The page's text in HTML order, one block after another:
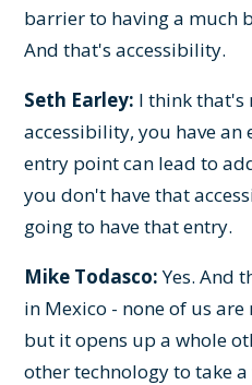
barrier to having a much
And that's accessibility.
Seth Earley: I think that's
accessibility, you have
entry point can lead to
you don't have that
going to have that entry.
Mike Todasco:Yes. And
in Mexico - none of us
but it opens up a whole
other technology to take